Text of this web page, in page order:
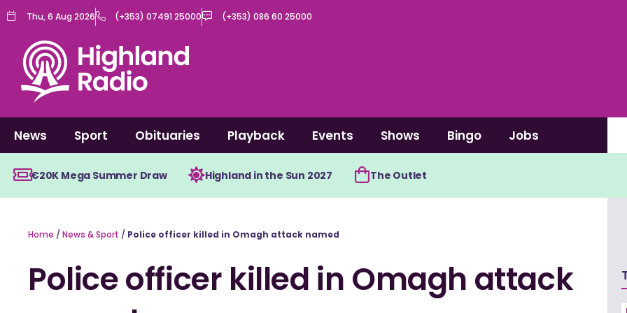
Skip
content
Thu, 6 Aug 2026 (+353) 07491 25000 (+353) 086 60 25000
News Sport Obituaries Playback Events Shows Bingo Jobs
€20K Mega Summer Draw Highland in the Sun 2027 The Outlet
Home / News & Sport / Police officer killed in Omagh attack named
Police officer killed in Omagh attack